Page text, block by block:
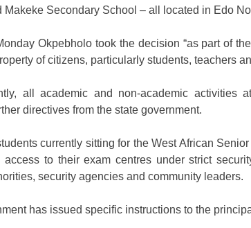
Makeke Secondary School – all located in Edo
Okpebholo took the decision “as part of
of citizens, particularly students, teachers
all academic and non-academic activities
directives from the state government.
currently sitting for the West African
access to their exam centres under strict
security agencies and community leaders.
has issued specific instructions to the